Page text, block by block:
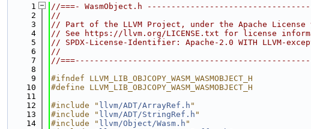
    1
//===- WasmObject.h
    2
//
    3
// Part of the LLVM Project, under the Apache License
    4
// See https://llvm.org/LICENSE.txt for license
    5
// SPDX-License-Identifier: Apache-2.0 WITH LLVM-
    6
//
    7
//
    8
    9
#ifndef LLVM_LIB_OBJCOPY_WASM_WASMOBJECT_H
   10
#define LLVM_LIB_OBJCOPY_WASM_WASMOBJECT_H
   11
   12
#include " llvm/ADT/ArrayRef.h "
   13
#include " llvm/ADT/StringRef.h "
   14
#include " llvm/Object/Wasm.h "